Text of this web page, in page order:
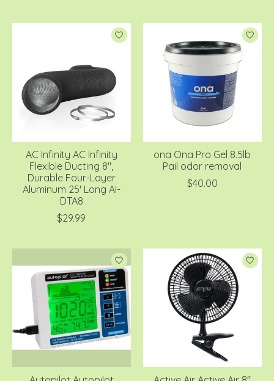
AC Infinity AC Infinity
Flexible Ducting 8",
Durable Four-Layer
Aluminum 25' Long AI-
DTA8
$29.99
ona Ona Pro Gel 8.5lb
Pail odor removal
$40.00